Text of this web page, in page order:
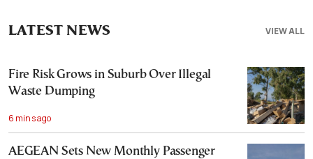
VIEW ALL
LATEST NEWS
Fire Risk Grows in Suburb Over Illegal
Waste Dumping
6 mins ago
AEGEAN Sets New Monthly Passenger